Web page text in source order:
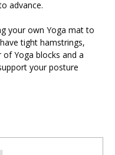
advance.
your own Yoga mat to
tight hamstrings,
of Yoga blocks and a
your posture